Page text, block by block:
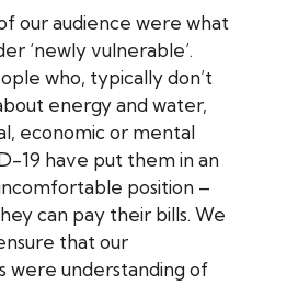
our audience were what
‘newly vulnerable’.
who, typically don’t
energy and water,
economic or mental
19 have put them in an
position –
can pay their bills. We
that our
were understanding of